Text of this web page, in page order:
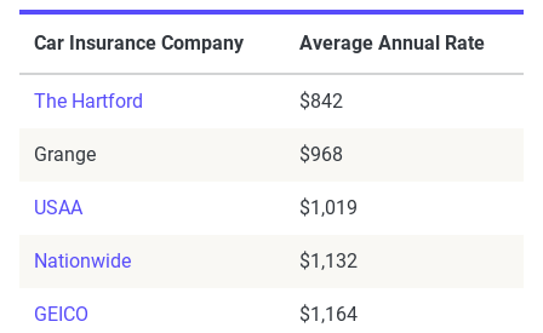
Car Insurance Company Average Annual Rate
The Hartford $842
Grange $968
USAA $1,019
Nationwide $1,132
GEICO $1,164